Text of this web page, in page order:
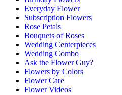
Everyday Flower
Subscription Flowers
Rose Petals
Bouquets of Roses
Wedding Centerpieces
Wedding Combo
Ask the Flower Guy?
Flowers by Colors
Flower Care
Flower Videos